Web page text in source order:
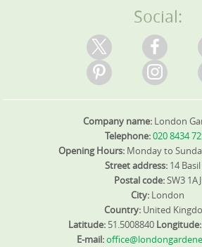
Social:
Company name: London
Telephone:020 8434
Opening Hours: Monday to
Street address: 14
Postal code:SW3 1AJ
City: London
Country: United
Latitude: 51.5008840 Longitude:
E-mail: